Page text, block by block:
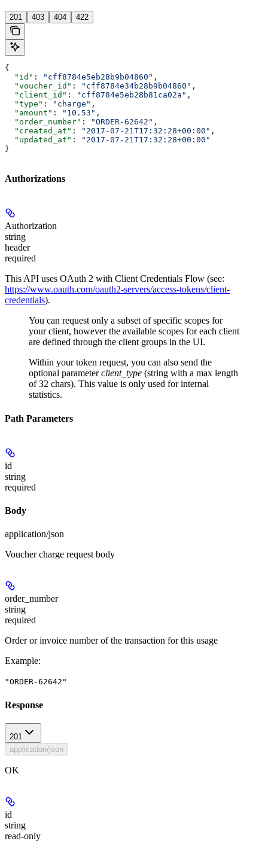
201 403 404 422
{
  "id"
: "cff8784e5eb28b9b04860" ,
  "voucher_id"
: "cff8784e34b28b9b04860" ,
  "client_id"
: "cff8784e5eb28b81ca02a" ,
  "type"
: "charge" ,
  "amount"
: "10.53" ,
  "order_number"
: "ORDER-62642" ,
  "created_at"
: "2017-07-21T17:32:28+00:00" ,
  "updated_at"
:
"2017-07-21T17:32:28+00:00"
}
Authorizations
Authorization
string
header
required
This API uses OAuth 2 with Client Credentials Flow (see:
https://www.oauth.com/oauth2-servers/access-tokens/client-
credentials).
You can request only a subset of specific scopes for
your client, however the available scopes for each client
are defined through the client groups in the UI.
Within your token request, you can also send the
optional parameterclient_type (string with a max length
of 32 chars). This value is only used for internal
statistics.
Path Parameters
id
string
required
Body
application/json
Voucher charge request body
order_number
string
required
Order or invoice number of the transaction for this usage
Example:
"ORDER-62642"
Response
201
application/json
OK
id
string
read-only